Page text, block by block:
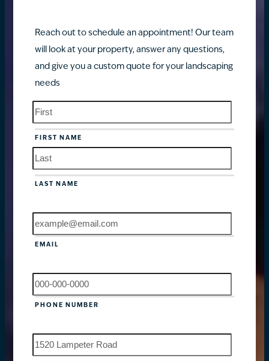
Reach out to schedule an appointment! Our team
will look at your property, answer any questions,
and give you a custom quote for your landscaping
needs
NAME
FIRST NAME
LAST NAME
EMAIL
PHONE NUMBER
ADDRESS